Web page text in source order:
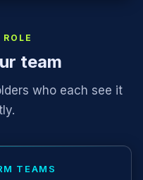
team
who each see it
TEAMS